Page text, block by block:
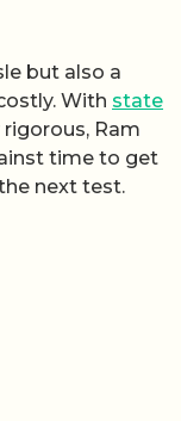
but also a
With state
Ram
time to get
next test.